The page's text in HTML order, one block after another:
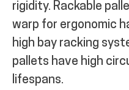
rigidity. Rackable
warp for ergonomic
high bay racking
pallets have high
lifespans.